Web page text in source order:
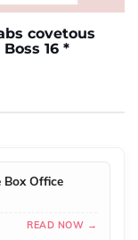
covetous
16 *
Box Office
READ NOW →